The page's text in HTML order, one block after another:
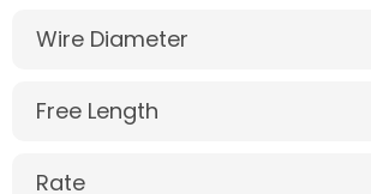
Wire Diameter
Free Length
Rate